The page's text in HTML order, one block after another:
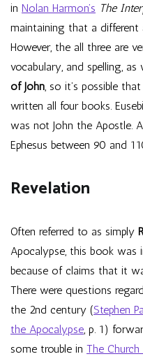
in Nolan Harmon’s The
maintaining that a
However, the all three are
vocabulary, and spelling,
of John , so it’s possible
written all four books.
was not John the Apostle.
Ephesus between 90 and
Revelation
Often referred to as simply
Apocalypse, this book was
because of claims that it
There were questions
the 2nd century (Stephen
the Apocalypse, p. 1)
some trouble in The